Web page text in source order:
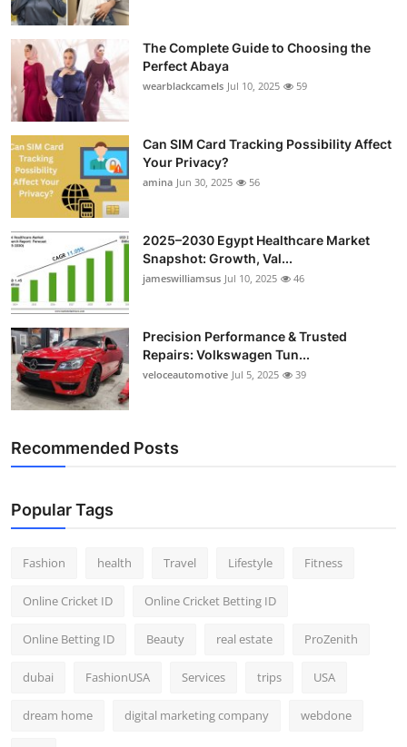
The Complete Guide to Choosing the
Perfect Abaya
wearblackcamels Jul 10, 2025 59
Can SIM Card Tracking Possibility Affect
Your Privacy?
amina Jun 30, 2025 56
2025–2030 Egypt Healthcare Market
Snapshot: Growth, Val...
jameswilliamsus Jul 10, 2025 46
Precision Performance & Trusted
Repairs: Volkswagen Tun...
veloceautomotive Jul 5, 2025 39
Recommended Posts
Popular Tags
Fashion health Travel Lifestyle Fitness
Online Cricket ID Online Cricket Betting ID
Online Betting ID Beauty real estate ProZenith
dubai FashionUSA Services trips USA
dream home digital marketing company webdone